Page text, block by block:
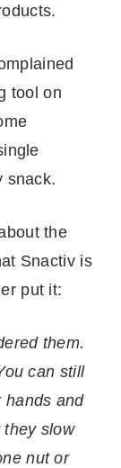
tool on
snack.
the
Snactiv is
put it:
them.
can still
hands and
they slow
nut or